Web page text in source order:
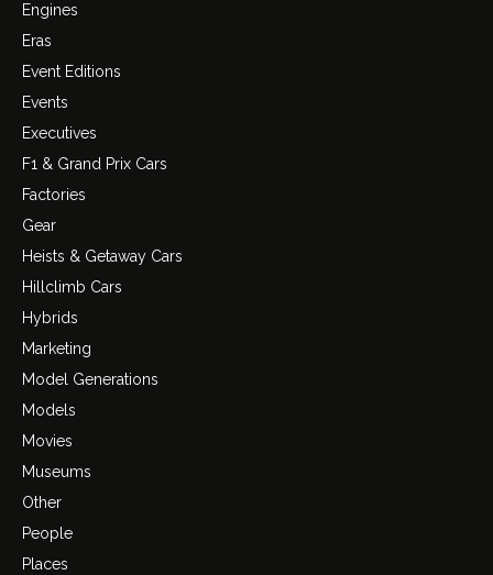
Engines
Eras
Event Editions
Events
Executives
F1 & Grand Prix Cars
Factories
Gear
Heists & Getaway Cars
Hillclimb Cars
Hybrids
Marketing
Model Generations
Models
Movies
Museums
Other
People
Places